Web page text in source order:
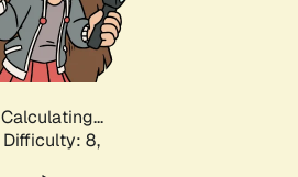
Calculating...
Difficulty: 8,